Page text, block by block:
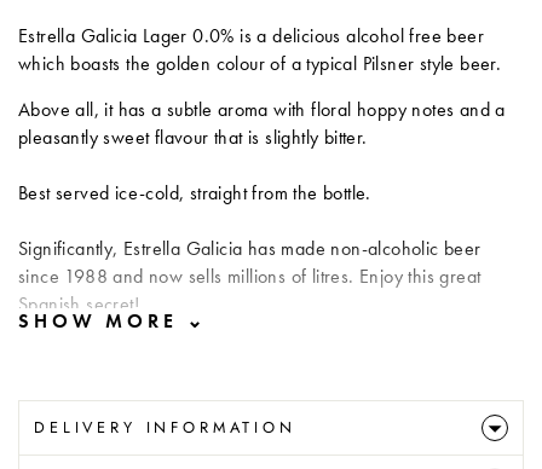
Estrella Galicia Lager 0.0% is a delicious alcohol free beer
which boasts the golden colour of a typical Pilsner style beer.
Above all, it has a subtle aroma with floral hoppy notes and a
pleasantly sweet flavour that is slightly bitter.
Best served ice-cold, straight from the bottle.
Significantly, Estrella Galicia has made non-alcoholic beer
since 1988 and now sells millions of litres. Enjoy this great
Spanish secret!
DELIVERY INFORMATION